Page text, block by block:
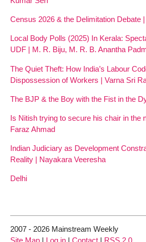
Census 2026 & the Delimitation Debate
Local Body Polls (2025) In Kerala:
UDF | M. R. Biju, M. R. B. Anantha
The Quiet Theft: How India’s Labour
Dispossession of Workers | Varna Sri
The BJP & the Boy with the Fist in the
Is Nitish trying to secure his chair in the
Faraz Ahmad
Indian Judiciary as Development
Reality | Nayakara Veeresha
Delhi
2007 - 2026 Mainstream Weekly